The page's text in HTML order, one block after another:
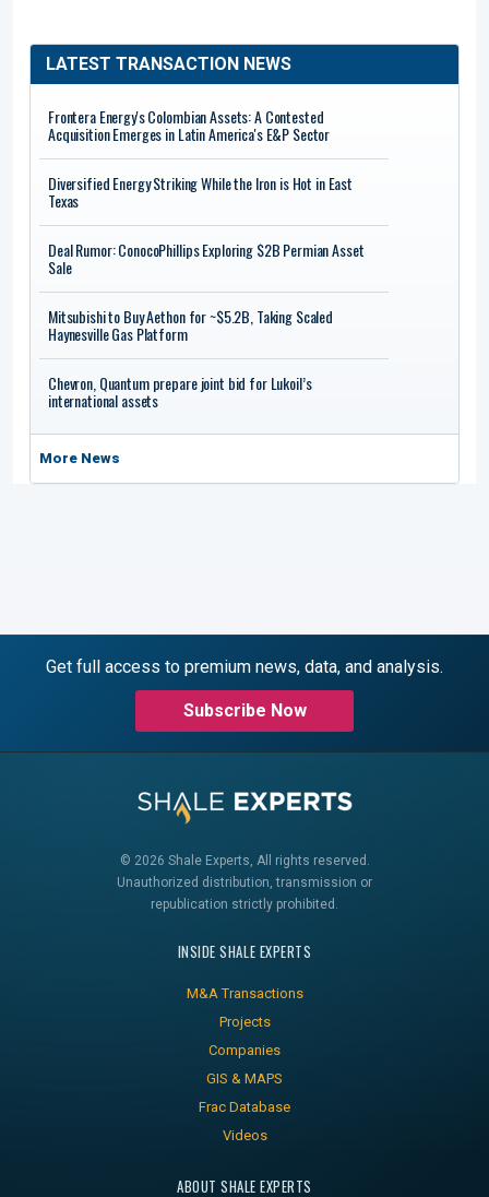
LATEST TRANSACTION NEWS
Frontera Energy's Colombian Assets: A Contested
Acquisition Emerges in Latin America's E&P Sector
Diversified Energy Striking While the Iron is Hot in East
Texas
Deal Rumor: ConocoPhillips Exploring $2B Permian Asset
Sale
Mitsubishi to Buy Aethon for ~$5.2B, Taking Scaled
Haynesville Gas Platform
Chevron, Quantum prepare joint bid for Lukoil’s
international assets
More News
Get full access to premium news, data, and analysis.
Subscribe Now
© 2026 Shale Experts, All rights reserved.
Unauthorized distribution, transmission or
republication strictly prohibited.
INSIDE SHALE EXPERTS
M&A Transactions
Projects
Companies
GIS & MAPS
Frac Database
Videos
ABOUT SHALE EXPERTS